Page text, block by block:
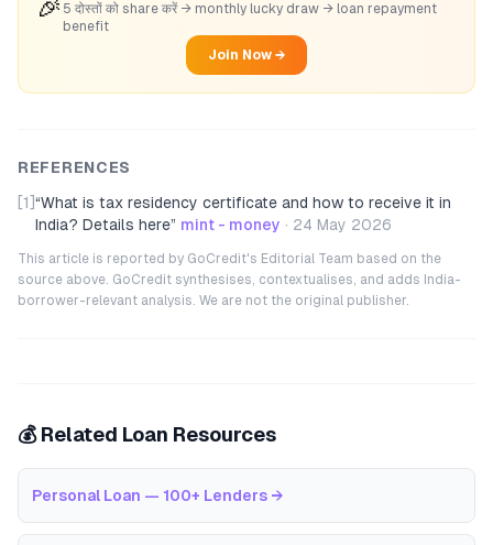
🎉 5 दोस्तों को share करें → monthly lucky draw → loan repayment
benefit
Join Now →
REFERENCES
[1] “What is tax residency certificate and how to receive it in
India? Details here” mint - money · 24 May 2026
This article is reported by GoCredit's Editorial Team based on the
source above. GoCredit synthesises, contextualises, and adds India-
borrower-relevant analysis. We are not the original publisher.
💰 Related Loan Resources
Personal Loan — 100+ Lenders →